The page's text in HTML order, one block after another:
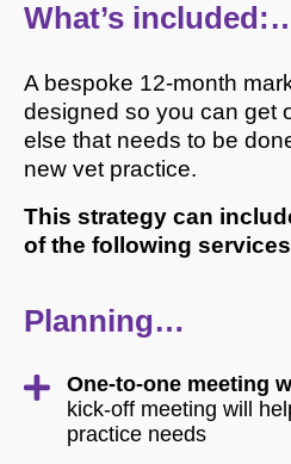
What’s
A bespoke 12-month
designed so you can get
else that needs to be
new vet practice.
This strategy can
of the following
Planning…
One-to-one meeting
kick-off meeting will
practice needs